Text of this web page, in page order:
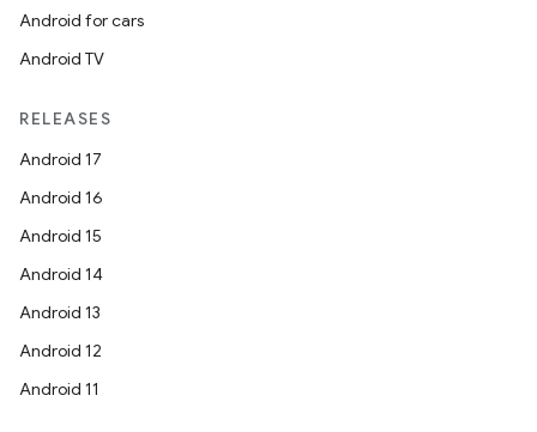
Android for cars
Android TV
RELEASES
Android 17
Android 16
Android 15
Android 14
Android 13
Android 12
Android 11